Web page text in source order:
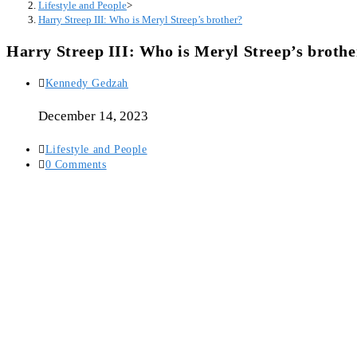
Lifestyle and People>
Harry Streep III: Who is Meryl Streep’s brother?
Harry Streep III: Who is Meryl Streep’s
Post
Kennedy Gedzah
December 14, 2023
Post
category:
Lifestyle and People
Post
0 Comments